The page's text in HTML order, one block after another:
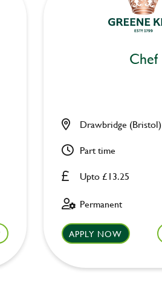
Chef
Upto £13.25
Drawbridge (Bristol)
Part time
Permanent
APPLY NOW